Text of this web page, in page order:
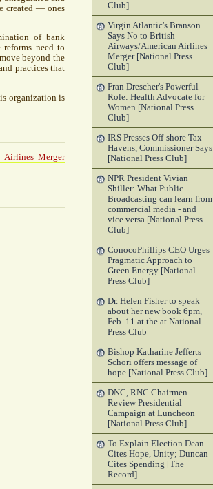
created — ones
of bank
need to
beyond the
practices that
organization is
Airlines Merger
Club]
Virgin Atlantic's Branson
Says No to British
Airways/American Airlines
Merger [National Press
Club]
Fran Drescher's Powerful
Role: Health Advocate for
Women [National Press
Club]
IRS Presses Off-shore Tax
Havens, Commissioner Says
[National Press Club]
NPR President Vivian
Shiller: What Public
Broadcasting can learn from
commercial media - and
vice versa [National Press
Club]
ConocoPhillips CEO Urges
Pragmatic Approach to
Green Energy [National
Press Club]
Dr. Helen Fisher to speak
about her new book 6pm,
Feb. 11 at the at National
Press Club
Bishop Katharine Jefferts
Schori offers message of
hope [National Press Club]
DNC, RNC Chairmen
Review Presidential
Campaign at Luncheon
[National Press Club]
To Explain Election Dean
Cites Hope, Unity; Duncan
Cites Spending [The
Record]